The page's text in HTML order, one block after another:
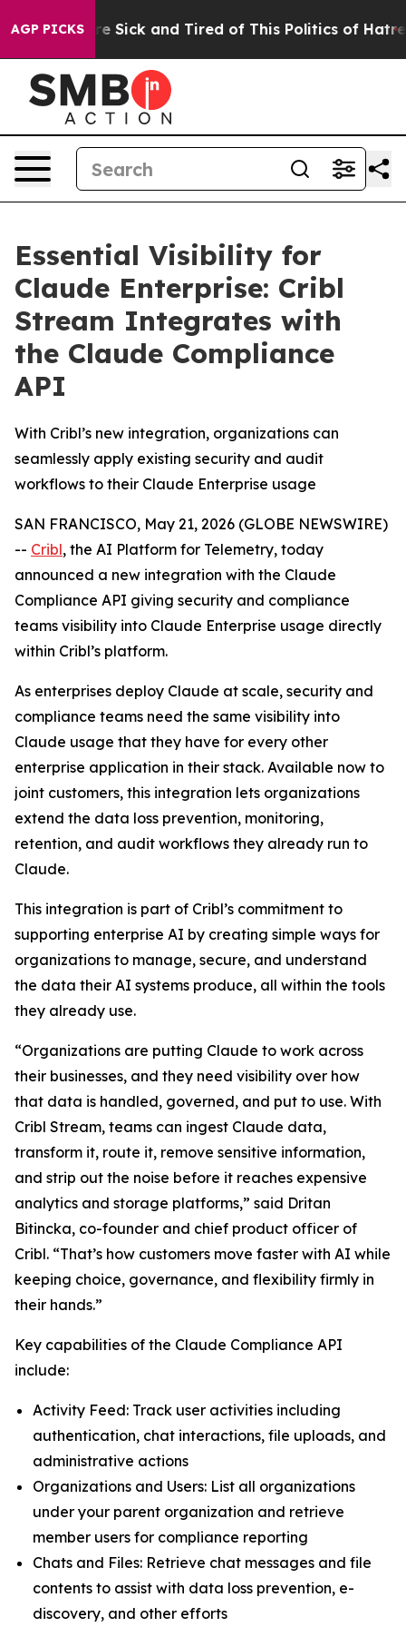
AGP PICKSAre Sick and Tired of This Politics of Hatred”
Essential Visibility for
Claude Enterprise: Cribl
Stream Integrates with
the Claude Compliance
API
With Cribl’s new integration, organizations can
seamlessly apply existing security and audit
workflows to their Claude Enterprise usage
SAN FRANCISCO, May 21, 2026 (GLOBE NEWSWIRE)
-- Cribl, the AI Platform for Telemetry, today
announced a new integration with the Claude
Compliance API giving security and compliance
teams visibility into Claude Enterprise usage directly
within Cribl’s platform.
As enterprises deploy Claude at scale, security and
compliance teams need the same visibility into
Claude usage that they have for every other
enterprise application in their stack. Available now to
joint customers, this integration lets organizations
extend the data loss prevention, monitoring,
retention, and audit workflows they already run to
Claude.
This integration is part of Cribl’s commitment to
supporting enterprise AI by creating simple ways for
organizations to manage, secure, and understand
the data their AI systems produce, all within the tools
they already use.
“Organizations are putting Claude to work across
their businesses, and they need visibility over how
that data is handled, governed, and put to use. With
Cribl Stream, teams can ingest Claude data,
transform it, route it, remove sensitive information,
and strip out the noise before it reaches expensive
analytics and storage platforms,” said Dritan
Bitincka, co-founder and chief product officer of
Cribl. “That’s how customers move faster with AI while
keeping choice, governance, and flexibility firmly in
their hands.”
Key capabilities of the Claude Compliance API
include:
Activity Feed: Track user activities including
authentication, chat interactions, file uploads, and
administrative actions
Organizations and Users: List all organizations
under your parent organization and retrieve
member users for compliance reporting
Chats and Files: Retrieve chat messages and file
contents to assist with data loss prevention, e-
discovery, and other efforts